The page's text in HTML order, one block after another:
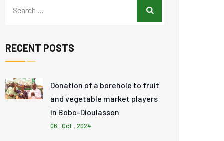
RECENT POSTS
Donation of a borehole to fruit
and vegetable market players
in Bobo-Dioulasson
06 . Oct . 2024